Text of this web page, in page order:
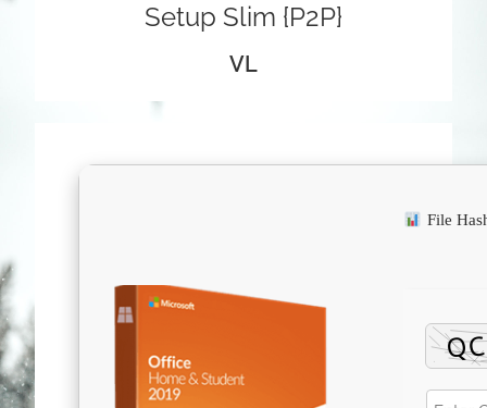
Setup Slim {P2P}
VL
File